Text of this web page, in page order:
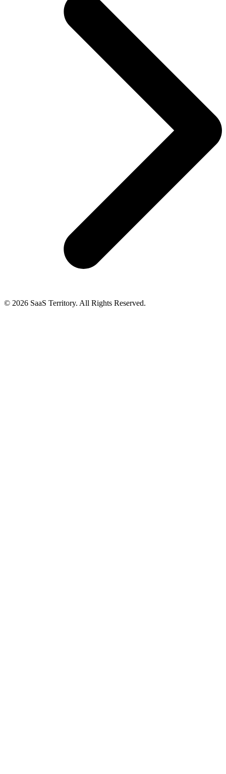
© 2026 SaaS Territory. All Rights Reserved.